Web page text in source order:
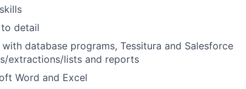
detail
database programs, Tessitura and Salesforce
extractions/lists and reports
Word and Excel